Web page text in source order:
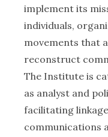
implement its
individuals,
movements that
reconstruct
The Institute is
as analyst and
facilitating
communications